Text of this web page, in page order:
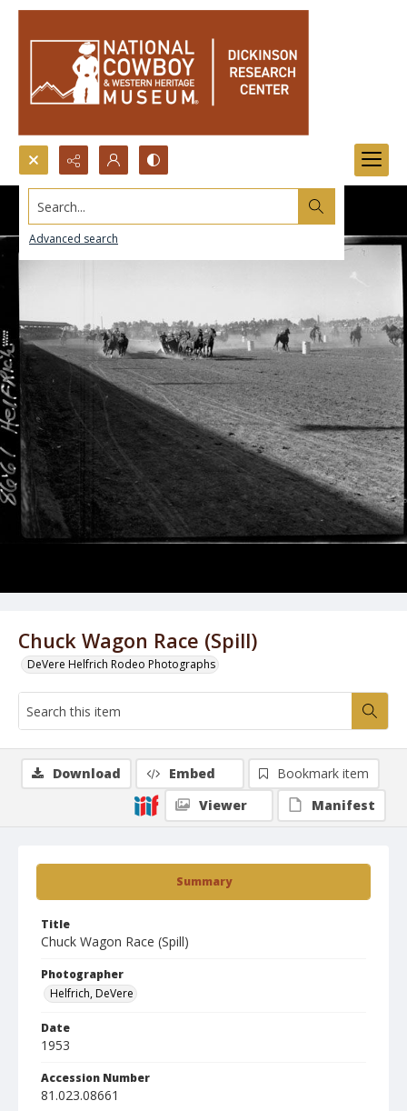
Search...
Advanced search
Chuck Wagon Race (Spill)
DeVere Helfrich Rodeo Photographs
Summary
Title
Chuck Wagon Race (Spill)
Photographer
Helfrich, DeVere
Date
1953
Accession Number
81.023.08661
Download Embed
Bookmark item
Viewer
Manifest